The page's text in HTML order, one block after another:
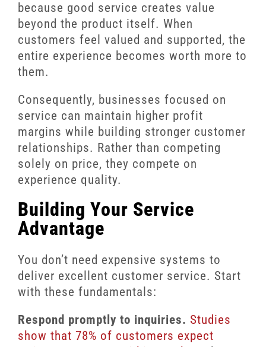
because good service creates value
beyond the product itself. When
customers feel valued and supported, the
entire experience becomes worth more to
them.
Consequently, businesses focused on
service can maintain higher profit
margins while building stronger customer
relationships. Rather than competing
solely on price, they compete on
experience quality.
Building Your Service
Advantage
You don’t need expensive systems to
deliver excellent customer service. Start
with these fundamentals:
Respond promptly to inquiries. Studies
show that 78% of customers expect